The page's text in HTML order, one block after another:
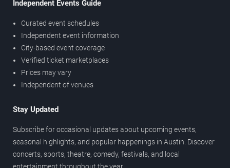
Independent Events Guide
Curated event schedules
Independent event information
City-based event coverage
Verified ticket marketplaces
Prices may vary
Independent of venues
Stay Updated
Subscribe for occasional updates about upcoming events,
seasonal highlights, and popular happenings in Austin. Discover
concerts, sports, theatre, comedy, festivals, and local
entertainment throughout the year.